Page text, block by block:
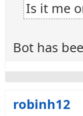
Is it me
Bot has
robinh12